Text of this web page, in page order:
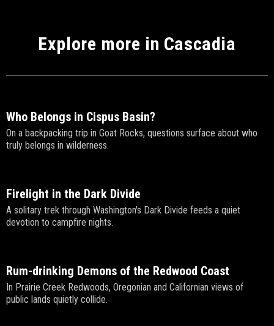
Explore more in Cascadia
Who Belongs in Cispus Basin?
On a backpacking trip in Goat Rocks, questions surface about who
truly belongs in wilderness.
Firelight in the Dark Divide
A solitary trek through Washington's Dark Divide feeds a quiet
devotion to campfire nights.
Rum-drinking Demons of the Redwood Coast
In Prairie Creek Redwoods, Oregonian and Californian views of
public lands quietly collide.